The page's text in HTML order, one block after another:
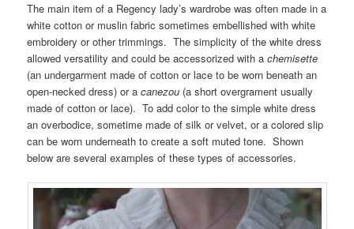
The main item of a Regency lady’s wardrobe was often made in a
white cotton or muslin fabric sometimes embellished with white
embroidery or other trimmings. The simplicity of the white dress
allowed versatility and could be accessorized with achemisette
(an undergarment made of cotton or lace to be worn beneath an
open-necked dress) or acanezou (a short overgrament usually
made of cotton or lace). To add color to the simple white dress
an overbodice, sometime made of silk or velvet, or a colored slip
can be worn underneath to create a soft muted tone. Shown
below are several examples of these types of accessories.